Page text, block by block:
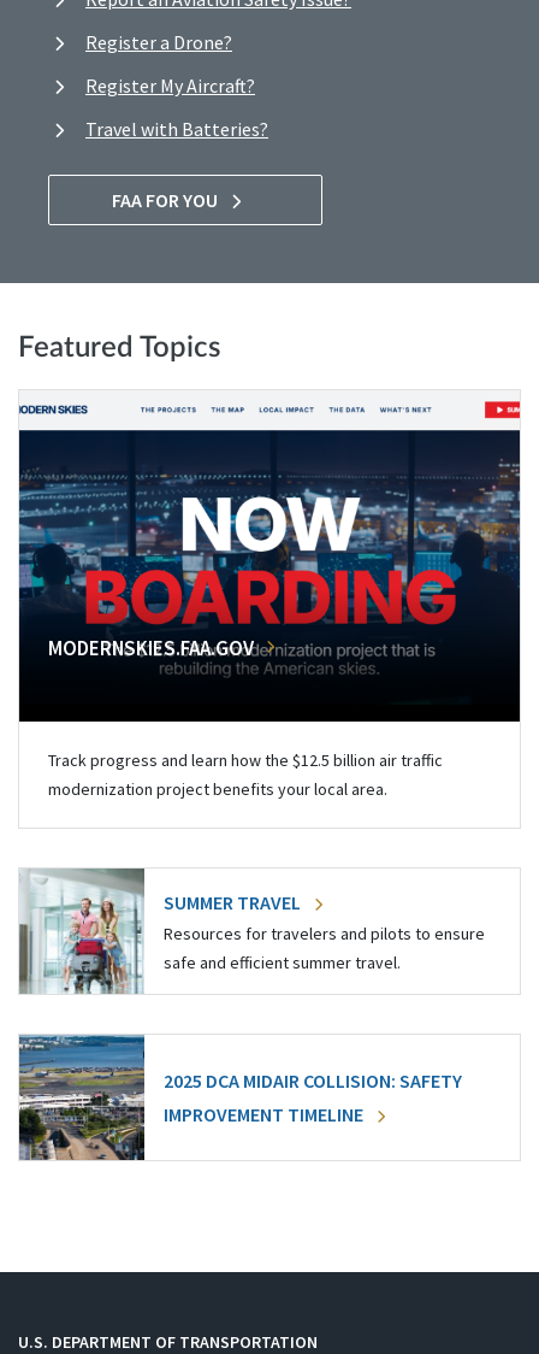
Register a Drone?
Register My Aircraft?
Travel with Batteries?
FAA FOR YOU
Featured Topics
MODERNSKIES.FAA.GOV
Track progress and learn how the $12.5 billion air traffic
modernization project benefits your local area.
SUMMER TRAVEL
Resources for travelers and pilots to ensure
safe and efficient summer travel.
2025 DCA MIDAIR COLLISION: SAFETY
IMPROVEMENT TIMELINE
U.S. DEPARTMENT OF TRANSPORTATION